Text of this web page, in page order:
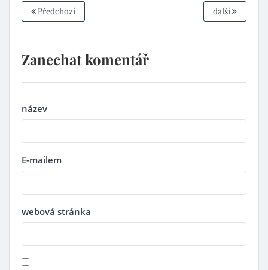
Předchozí další
Zanechat komentář
název
E-mailem
webová stránka